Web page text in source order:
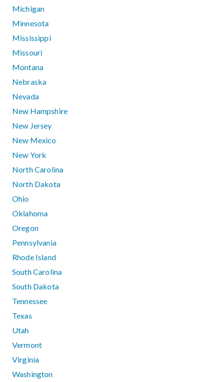
Michigan
Minnesota
Mississippi
Missouri
Montana
Nebraska
Nevada
New Hampshire
New Jersey
New Mexico
New York
North Carolina
North Dakota
Ohio
Oklahoma
Oregon
Pennsylvania
Rhode Island
South Carolina
South Dakota
Tennessee
Texas
Utah
Vermont
Virginia
Washington